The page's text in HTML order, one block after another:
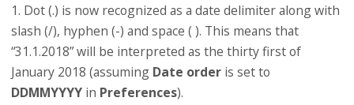
1. Dot (.) is now recognized as a date delimiter along with
slash (/), hyphen (-) and space ( ). This means that
“31.1.2018” will be interpreted as the thirty first of
January 2018 (assuming Date order is set to
DDMMYYYY in Preferences).